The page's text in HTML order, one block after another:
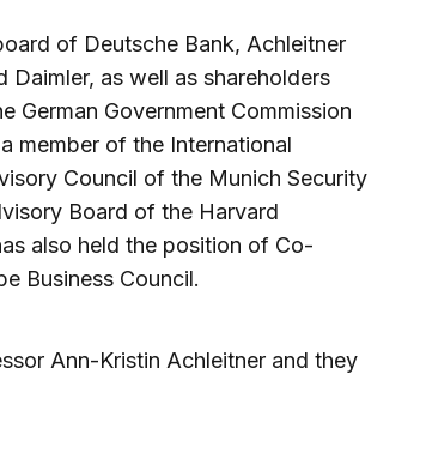
of Deutsche Bank, Achleitner
as well as shareholders
German Government Commission
member of the International
Council of the Munich Security
Board of the Harvard
also held the position of Co-
Business Council.
Ann-Kristin Achleitner and they